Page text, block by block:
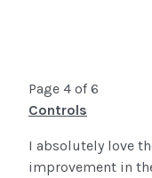
Page 4 of 6
Controls
I absolutely love
improvement in